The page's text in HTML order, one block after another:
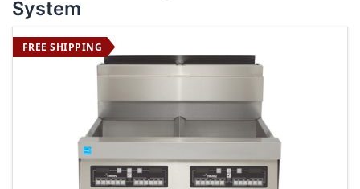
System
FREE SHIPPING